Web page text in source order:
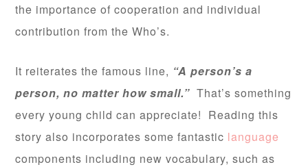
the importance of cooperation and individual
contribution from the Who’s.
It reiterates the famous line, “A person’s a
person, no matter how small.” That’s something
every young child can appreciate! Reading this
story also incorporates some fantastic language
components including new vocabulary, such as